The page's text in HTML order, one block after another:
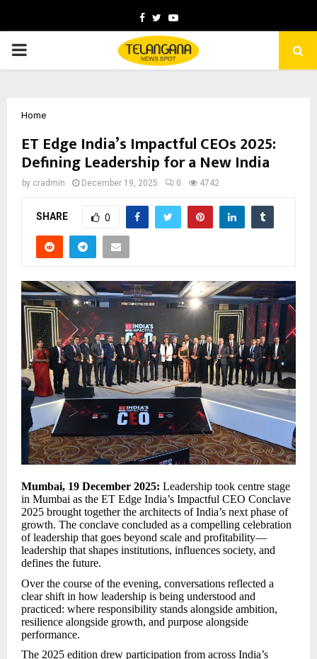
Facebook
TwitterYoutube
PRIMARY
Home
ET Edge India’s Impactful CEOs 2025:
Defining Leadership for a New India
by cradmin December 19, 2025 0 4742
SHARE 0
Mumbai, 19 December 2025: Leadership took centre stage
in Mumbai as the ET Edge India’s Impactful CEO Conclave
2025 brought together the architects of India’s next phase of
growth. The conclave concluded as a compelling celebration
of leadership that goes beyond scale and profitability—
leadership that shapes institutions, influences society, and
defines the future.
Over the course of the evening, conversations reflected a
clear shift in how leadership is being understood and
practiced: where responsibility stands alongside ambition,
resilience alongside growth, and purpose alongside
performance.
The 2025 edition drew participation from across India’s